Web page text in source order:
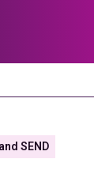
SEND